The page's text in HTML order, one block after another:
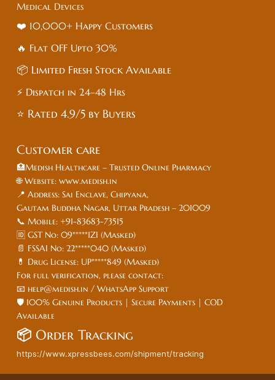
Medical Devices
❤️ 10,000+ Happy Customers
🔥 Flat OFF Upto 30%
📦 Limited Fresh Stock Available
⚡ Dispatch in 24–48 Hrs
⭐ Rated 4.9/5 by Buyers
Customer care
🏥Medish Healthcare – Trusted Online Pharmacy
🌐 Website: www.medish.in
📍 Address: Sai Enclave, Chipyana,
Gautam Buddha Nagar, Uttar Pradesh – 201009
📞 Mobile: +91-83683-73515
🆔 GST No: 09*****1ZI (Masked)
📄 FSSAI No: 22*****040 (Masked)
💊 Drug License: UP*****849 (Masked)
For full verification, please contact:
📧 help@medish.in / WhatsApp Support
🛡️ 100% Genuine Products | Secure Payments | COD
Available
📦 Order Tracking
https://www.xpressbees.com/shipment/tracking